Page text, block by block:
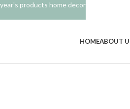
HOMEABOUT
products home decor